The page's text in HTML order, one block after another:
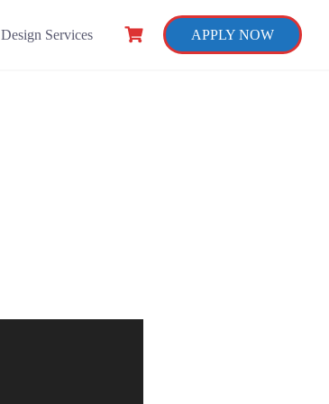
Design Services APPLY NOW